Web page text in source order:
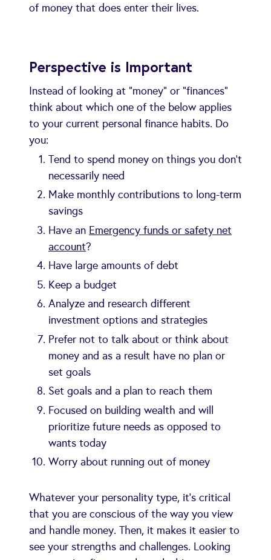
of money that does enter their lives.
Perspective is Important
Instead of looking at "money" or "finances"
think about which one of the below applies
to your current personal finance habits. Do
you:
Tend to spend money on things you don’t
necessarily need
Make monthly contributions to long-term
savings
Have an Emergency funds or safety net
account?
Have large amounts of debt
Keep a budget
Analyze and research different
investment options and strategies
Prefer not to talk about or think about
money and as a result have no plan or
set goals
Set goals and a plan to reach them
Focused on building wealth and will
prioritize future needs as opposed to
wants today
Worry about running out of money
Whatever your personality type, it's critical
that you are conscious of the way you view
and handle money. Then, it makes it easier to
see your strengths and challenges. Looking